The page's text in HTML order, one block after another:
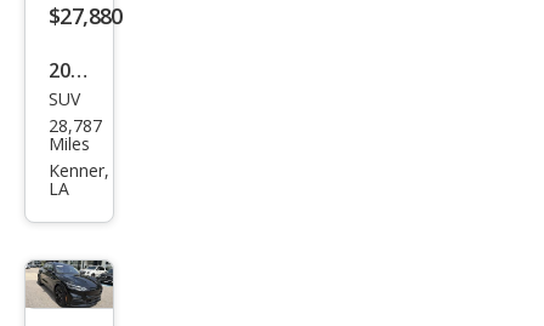
$27,880
2023
Ford
Mus
tan
h-E
Sele
SUV
28,787
Miles
Kenner,
LA